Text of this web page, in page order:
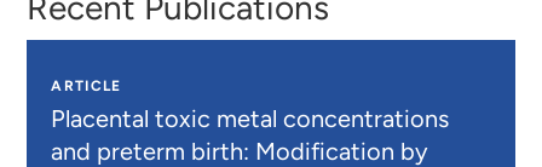
ARTICLE
Placental toxic metal concentrations
and preterm birth: Modification by